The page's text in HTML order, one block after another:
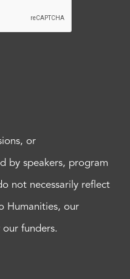
or
by speakers, program
not necessarily reflect
Humanities, our
funders.